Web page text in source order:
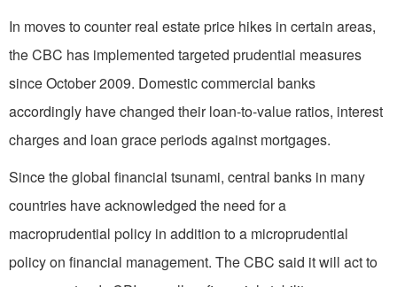
In moves to counter real estate price hikes in certain areas,
the CBC has implemented targeted prudential measures
since October 2009. Domestic commercial banks
accordingly have changed their loan-to-value ratios, interest
charges and loan grace periods against mortgages.
Since the global financial tsunami, central banks in many
countries have acknowledged the need for a
macroprudential policy in addition to a microprudential
policy on financial management. The CBC said it will act to